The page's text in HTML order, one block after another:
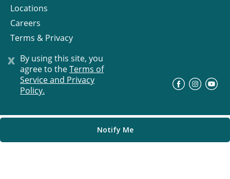
x By using this site, you
agree to theTerms of
Service and Privacy
Policy.
Notify Me
Locations
Careers
Terms & Privacy
License
© Progress Residential